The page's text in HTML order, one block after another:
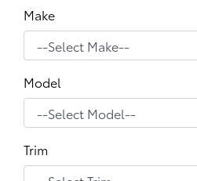
Make
Model
Trim